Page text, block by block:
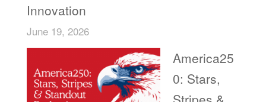
Innovation
June 19, 2026
America25
0: Stars,